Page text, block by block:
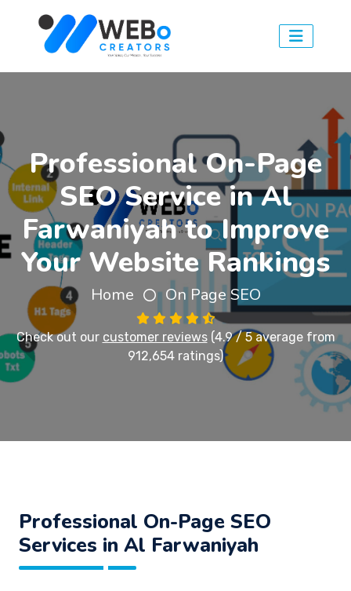
Professional On-Page
SEO Service in Al
Farwaniyah to Improve
Your Website Rankings
Home On Page SEO
Check out our customer reviews(4.9 / 5 average from
912,654 ratings)
Professional On-Page SEO
Services in Al Farwaniyah